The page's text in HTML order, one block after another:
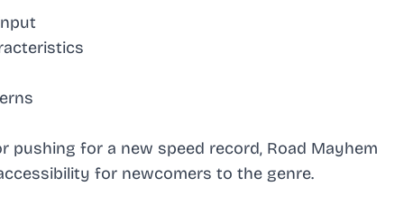
for a new speed record, Road Mayhem
for newcomers to the genre.